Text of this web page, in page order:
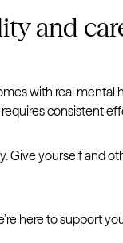
and
with real
consistent
Give yourself and
here to support